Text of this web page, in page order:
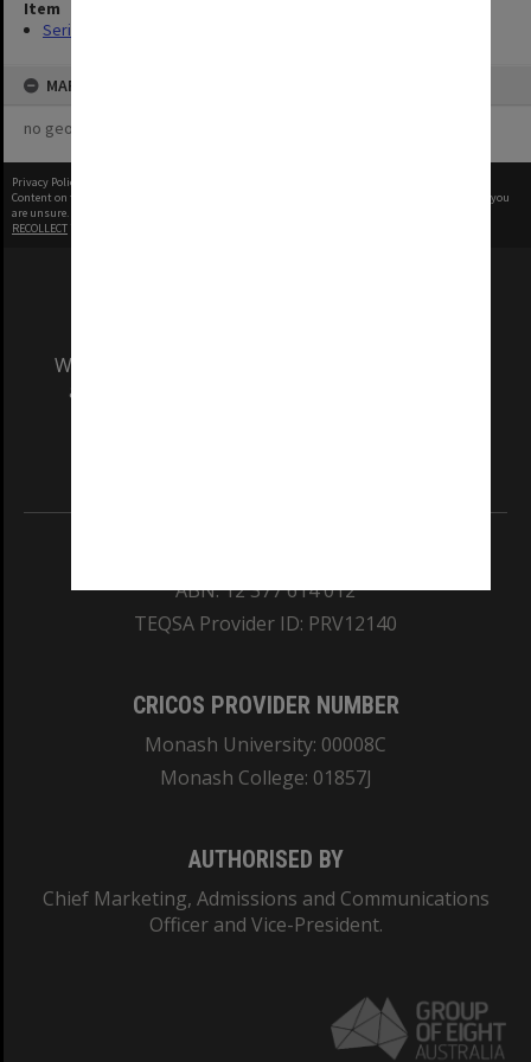
Item
Series (2)
MAP
no geotags or polygons yet
Privacy Policy
Content on this site may be subject to Copyright, please
before any reuse if you
are unsure.
RECOLLECT
We acknowledge and pay respects to the Elders
and Traditional Owners of the land on which
ABN: 12 377 614 012
TEQSA Provider ID: PRV12140
CRICOS PROVIDER NUMBER
Monash University: 00008C
Monash College: 01857J
AUTHORISED BY
Chief Marketing, Admissions and Communications
Officer and Vice-President.